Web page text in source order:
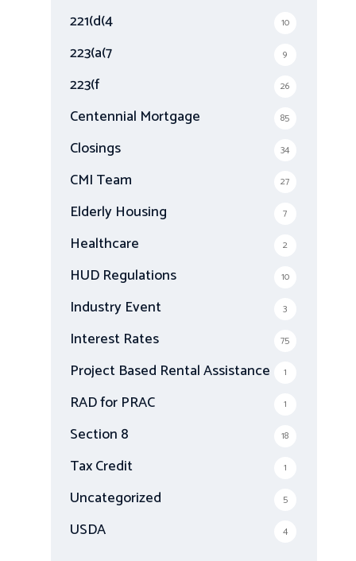
o
r
:
221(d(4 10
223(a(7 9
223(f 26
Centennial Mortgage 85
Closings 34
CMI Team 27
Elderly Housing 7
Healthcare 2
HUD Regulations 10
Industry Event 3
Interest Rates 75
Project Based Rental Assistance 1
RAD for PRAC 1
Section 8 18
Tax Credit 1
Uncategorized 5
USDA 4